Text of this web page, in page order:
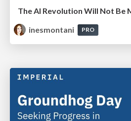
inesmontani
PRO